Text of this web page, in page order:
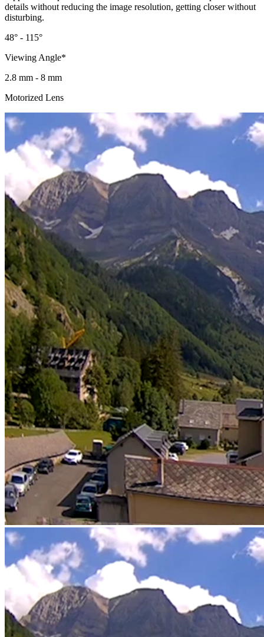
details without reducing the image resolution, getting closer without
disturbing.
48° - 115°
Viewing Angle*
2.8 mm - 8 mm
Motorized Lens